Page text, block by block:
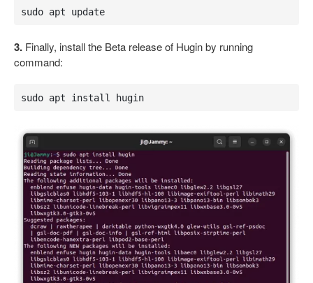
sudo apt update
3. Finally, install the Beta release of Hugin by running
command:
sudo apt install hugin